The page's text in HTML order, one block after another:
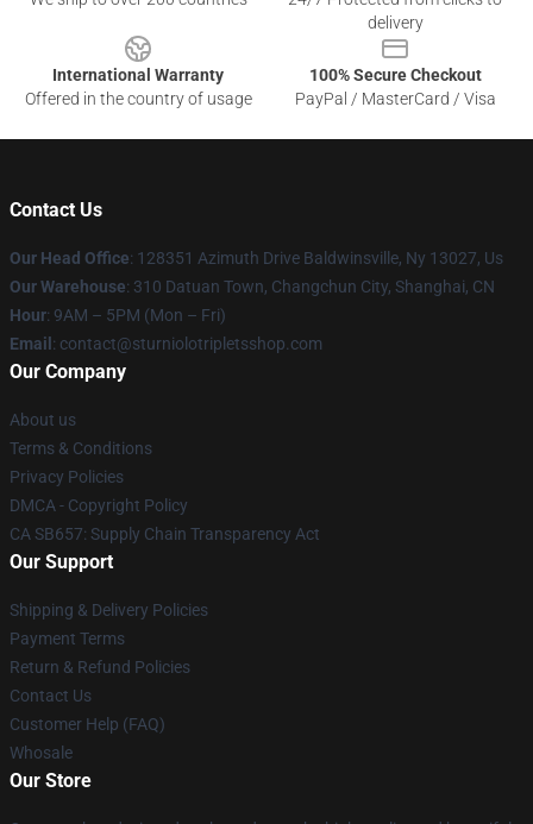
delivery
International Warranty
Offered in the country of usage
100% Secure Checkout
PayPal / MasterCard / Visa
Contact Us
Our Head Office: 128351 Azimuth Drive Baldwinsville, Ny 13027, Us
Our Warehouse: 310 Datuan Town, Changchun City, Shanghai, CN
Hour: 9AM – 5PM (Mon – Fri)
Email : contact@sturniolotripletsshop.com
Our Company
About us
Terms & Conditions
Privacy Policies
DMCA - Copyright Policy
CA SB657: Supply Chain Transparency Act
Our Support
Shipping & Delivery Policies
Payment Terms
Return & Refund Policies
Contact Us
Customer Help (FAQ)
Whosale
Our Store